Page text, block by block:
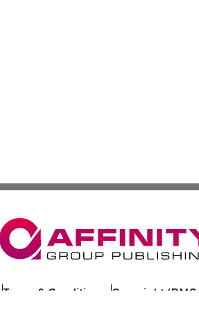
Terms & Conditions Copyright/